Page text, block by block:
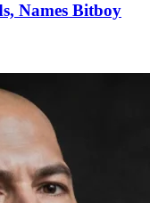
Names Bitboy